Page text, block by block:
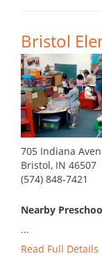
Bristol
705 Indiana
Bristol, IN 46507
(574) 848-7421
Nearby
...
Read Full Details